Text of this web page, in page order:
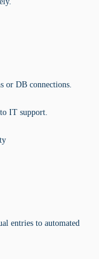
or DB connections.
IT support.
entries to automated